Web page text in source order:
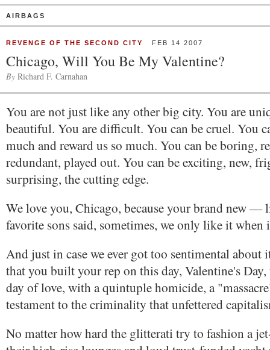
AIRBAGS
REVENGE OF THE SECOND CITY FEB 14 2007
Chicago, Will You Be My Valentine?
By Richard F. Carnahan
You are not just like any other big city. You are
beautiful. You are difficult. You can be cruel. You
much and reward us so much. You can be boring,
redundant, played out. You can be exciting, new,
surprising, the cutting edge.
We love you, Chicago, because your brand new —
favorite sons said, sometimes, we only like it when
And just in case we ever got too sentimental about
that you built your rep on this day, Valentine's
day of love, with a quintuple homicide, a
testament to the criminality that unfettered
No matter how hard the glitterati try to fashion a